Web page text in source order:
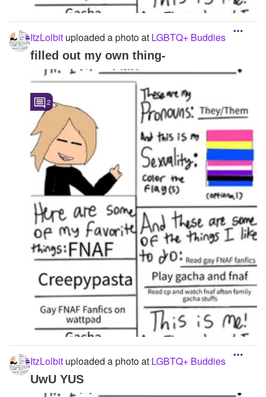
ItzLolbit uploaded a photoat LGBTQ+ Buddies
filled out my own thing-
2
ItzLolbit uploaded a photoat LGBTQ+ Buddies
UwU YUS